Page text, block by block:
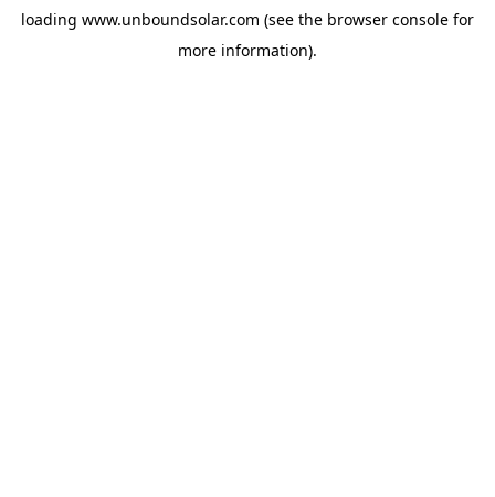
loading www.unboundsolar.com (see the browser console for
more information).